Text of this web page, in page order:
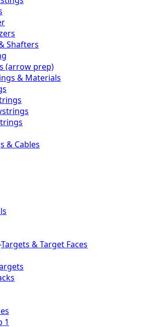
Shafters
(arrow prep)
& Materials
& Cables
Targets & Target Faces
1